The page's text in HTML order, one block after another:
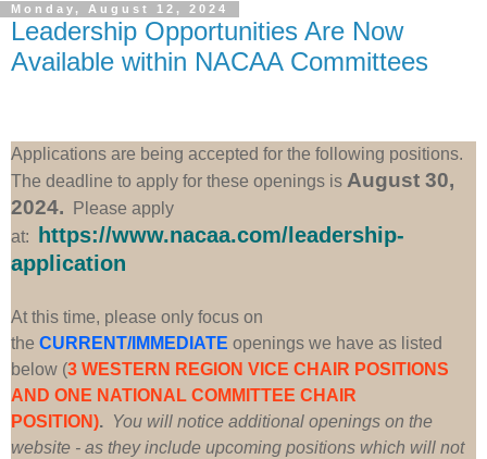
Monday, August 12, 2024
Leadership Opportunities Are Now
Available within NACAA Committees
Applications are being accepted for the following positions.
The deadline to apply for these openings is August 30,
2024. Please apply
at:
https://www.nacaa.com/leadership-
application
At this time, please only focus on
the CURRENT/IMMEDIATE openings we have as listed
below (3 WESTERN REGION VICE CHAIR POSITIONS
AND ONE NATIONAL COMMITTEE CHAIR
POSITION). You will notice additional openings on the
website - as they include upcoming positions which will not